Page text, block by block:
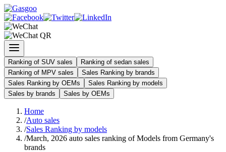
Ranking of SUV sales
Ranking of sedan sales
Ranking of MPV sales
Sales Ranking by brands
Sales Ranking by OEMs
Sales Ranking by models
Sales by brands
Sales by OEMs
Home
/Auto sales
/Sales Ranking by models
/March, 2026 auto sales ranking of Models from Germany's
brands